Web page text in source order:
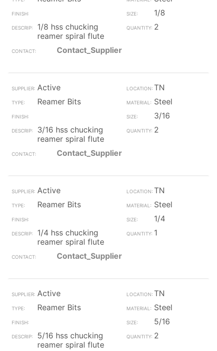
1/8
1/8 hss chucking
reamer spiral flute
2
Contact_Supplier
Active
TN
Reamer Bits
Steel
3/16
3/16 hss chucking
reamer spiral flute
2
Contact_Supplier
Active
TN
Reamer Bits
Steel
1/4
1/4 hss chucking
reamer spiral flute
1
Contact_Supplier
Active
TN
Reamer Bits
Steel
5/16
5/16 hss chucking
reamer spiral flute
2